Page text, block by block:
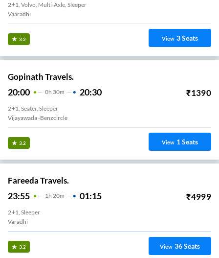
2+1, Volvo, Multi-Axle, Sleeper
Vaaradhi
3.2 View 3Seats
Gopinath Travels.
20:00 0H 30m 20:30 ₹1390
2+1, Seater, Sleeper
Vijayawada -benzcircle
3.2 View 1Seats
Fareeda Travels.
23:55 1H 20m 01:15 ₹4999
2+1, Sleeper
Varadhi
3.2 View 36Seats